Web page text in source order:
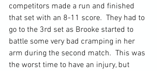
competitors made a run and finished
that set with an 8-11 score.  They had to
go to the 3rd set as Brooke started to
battle some very bad cramping in her
arm during the second match.  This was
the worst time to have an injury, but